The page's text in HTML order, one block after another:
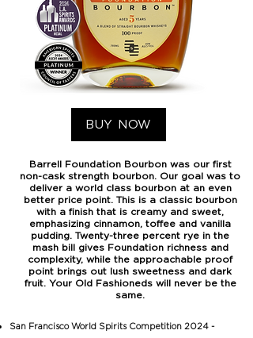
BUY NOW
Barrell Foundation Bourbon was our first
non-cask strength bourbon. Our goal was to
deliver a world class bourbon at an even
better price point. This is a classic bourbon
with a finish that is creamy and sweet,
emphasizing cinnamon, toffee and vanilla
pudding. Twenty-three percent rye in the
mash bill gives Foundation richness and
complexity, while the approachable proof
point brings out lush sweetness and dark
fruit. Your Old Fashioneds will never be the
same.
San Francisco World Spirits Competition 2024 -